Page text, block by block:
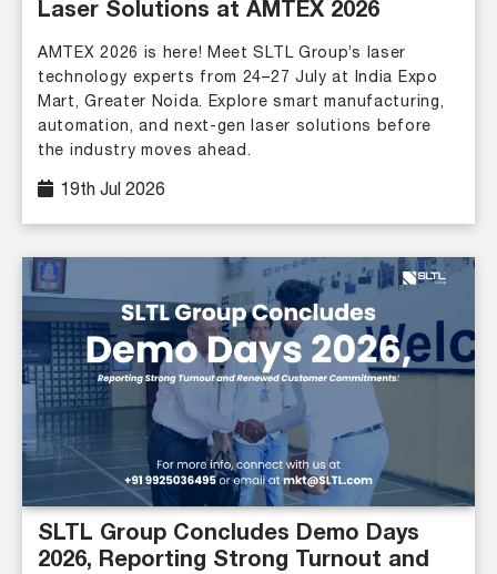
Laser Solutions at AMTEX 2026
AMTEX 2026 is here! Meet SLTL Group’s laser
technology experts from 24–27 July at India Expo
Mart, Greater Noida. Explore smart manufacturing,
automation, and next-gen laser solutions before
the industry moves ahead.
19th Jul 2026
SLTL Group Concludes Demo Days
2026, Reporting Strong Turnout and